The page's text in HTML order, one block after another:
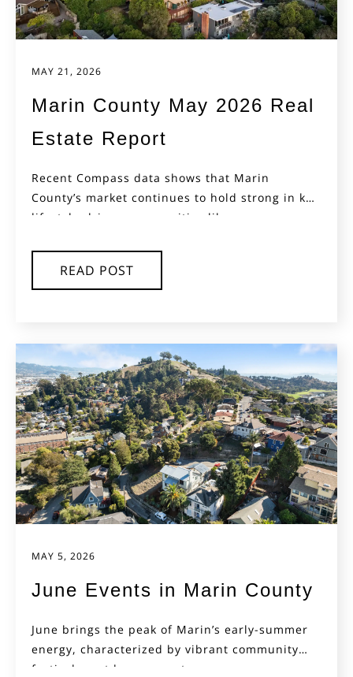
MAY 21, 2026
Marin County May 2026 Real
Estate Report
Recent Compass data shows that Marin
County’s market continues to hold strong in key
lifestyle-driven communities like...
READ POST
MAY 5, 2026
June Events in Marin County
June brings the peak of Marin’s early-summer
energy, characterized by vibrant community
festivals, outdoor concerts,...